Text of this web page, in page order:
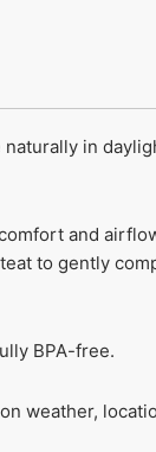
in
and
to gently
BPA-free.
weather,